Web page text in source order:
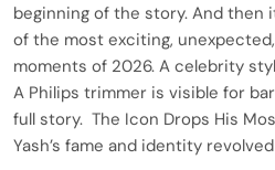
beginning of the story. And then
of the most exciting,
moments of 2026. A celebrity
A Philips trimmer is visible for
full story. The Icon Drops His
Yash’s fame and identity